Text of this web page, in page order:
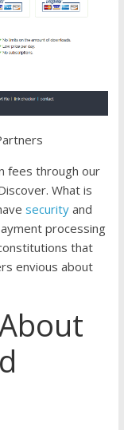
fees through our
What is
securityand
processing
that
envious about